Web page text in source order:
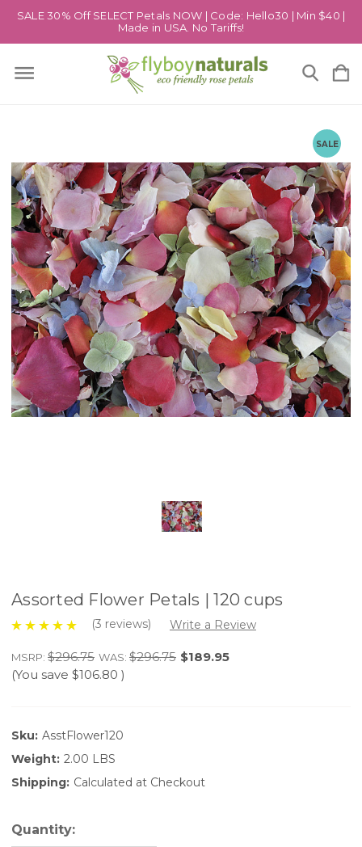
SALE 30% Off SELECT Petals NOW | Code: Hello30 | Min $40 |
Made in USA. No Tariffs!
SALE
Assorted Flower Petals | 120 cups
(3 reviews) Write a Review
MSRP: $296.75 WAS: $296.75 $189.95
(You save $106.80 )
Sku: AsstFlower120
Weight: 2.00 LBS
Shipping: Calculated at Checkout
Quantity: